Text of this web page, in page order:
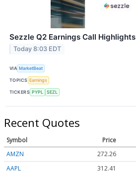
Sezzle Q2 Earnings Call Highlights
Today 8:03 EDT
VIA MarketBeat
TOPICS Earnings
TICKERS PYPL SEZL
Recent Quotes
Symbol Price
AMZN
272.26
AAPL
312.41